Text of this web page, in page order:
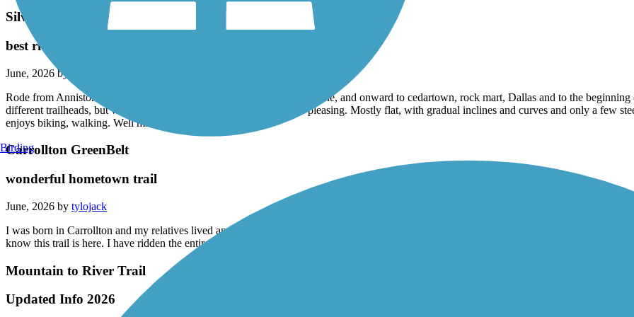
Silver Comet Trail
best ride ever
June, 2026 by
Rode from Anniston Alabama, to piedmont, then to Alabama/Georgia line, and onward to cedartown, rock mart, Dallas and to the
different trailheads, but was accomplished. Extremely beautiful and pleasing. Mostly flat, with gradual inclines and curves and only a few
enjoys biking, walking. Well maintained!
Carrollton GreenBelt
wonderful hometown trail
June, 2026 by tylojack
I was born in Carrollton and my relatives lived and still live here. As a child I spent a lot of time in Carrollton in the 70s in the 80s. I now
know this trail is here. I have ridden the entire. Length and it is very nice. I plan to come back and ride a lot more¿
Mountain to River Trail
Updated Info 2026
Birding